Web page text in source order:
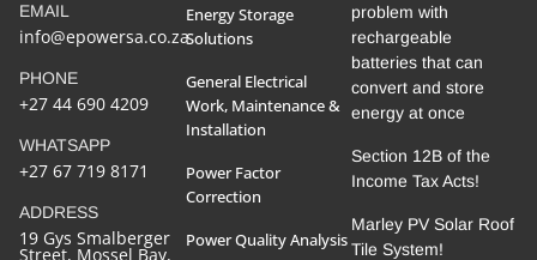
EMAIL
info@epowersa.co.za
PHONE
+27 44 690 4209
WHATSAPP
+27 67 719 8171
ADDRESS
19 Gys Smalberger
Street, Mossel Bay,
Energy Storage
Solutions
General Electrical
Work, Maintenance &
Installation
Power Factor
Correction
Power Quality Analysis
problem with
rechargeable
batteries that can
convert and store
energy at once
Section 12B of the
Income Tax Acts!
Marley PV Solar Roof
Tile System!